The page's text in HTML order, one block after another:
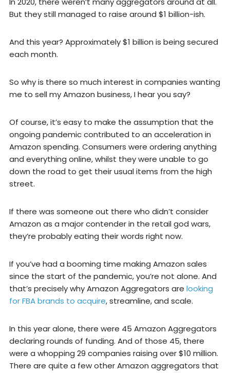
But they still managed to raise around $1 billion-ish.
And this year? Approximately $1 billion is being secured
each month.
So why is there so much interest in companies wanting
me to sell my Amazon business, I hear you say?
Of course, it’s easy to make the assumption that the
ongoing pandemic contributed to an acceleration in
Amazon spending. Consumers were ordering anything
and everything online, whilst they were unable to go
down the road to get their usual items from the high
street.
If there was someone out there who didn’t consider
Amazon as a major contender in the retail god wars,
they’re probably eating their words right now.
If you’ve had a booming time making Amazon sales
since the start of the pandemic, you’re not alone. And
that’s precisely why Amazon Aggregators are looking
for FBA brands to acquire, streamline, and scale.
In this year alone, there were 45 Amazon Aggregators
declaring rounds of funding. And of those 45, there
were a whopping 29 companies raising over $10 million.
There are quite a few other Amazon aggregators that